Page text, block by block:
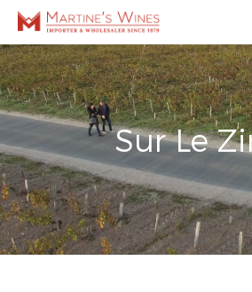
Sur Le